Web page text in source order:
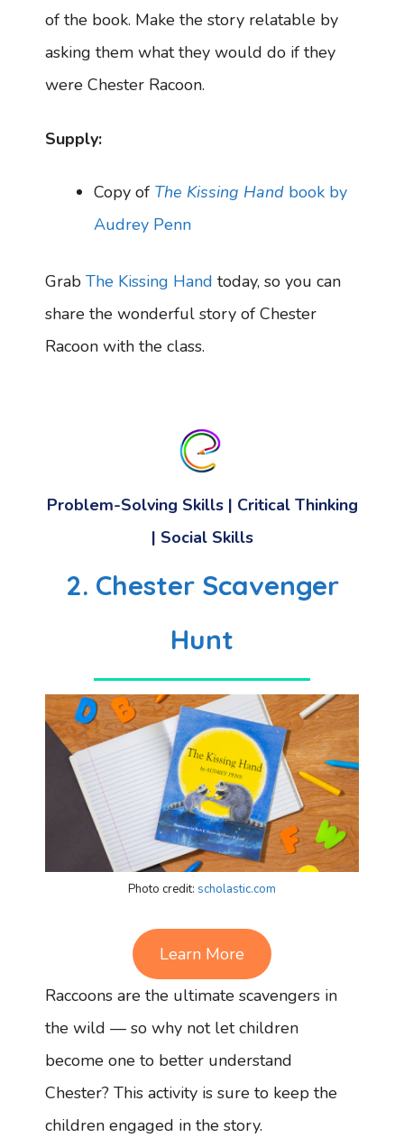
of the book. Make the story relatable by
asking them what they would do if they
were Chester Racoon.
Supply:
Copy of The Kissing Hand book by
Audrey Penn
Grab The Kissing Hand today, so you can
share the wonderful story of Chester
Racoon with the class.
Problem-Solving Skills| Critical Thinking
| Social Skills
2. Chester Scavenger
Hunt
Photo credit: scholastic.com
Learn More
Raccoons are the ultimate scavengers in
the wild — so why not let children
become one to better understand
Chester? This activity is sure to keep the
children engaged in the story.